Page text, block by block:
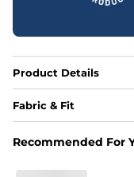
Product Details
Fabric & Fit
Breezy mesh
Recommended For